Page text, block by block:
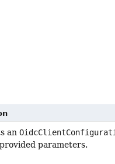
an
parameters.